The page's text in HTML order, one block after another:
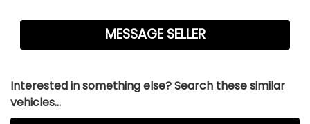
Interested in something else? Search these similar
vehicles...